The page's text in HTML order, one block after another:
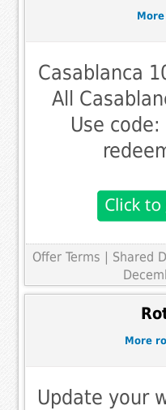
More
Casablanca
All
Use
Offer Terms | Shared
More
Update your